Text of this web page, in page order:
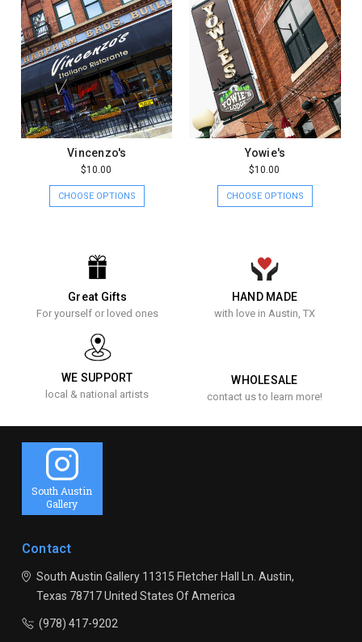
Vincenzo's
$10.00
CHOOSE OPTIONS
Yowie's
$10.00
CHOOSE OPTIONS
Great Gifts
For yourself or loved ones
HAND MADE
with love in Austin, TX
WE SUPPORT
local & national artists
WHOLESALE
contact us to learn more!
South Austin
Gallery
Contact
South Austin Gallery11315 Fletcher Hall Ln. Austin,
Texas 78717United States Of America
(978) 417-9202